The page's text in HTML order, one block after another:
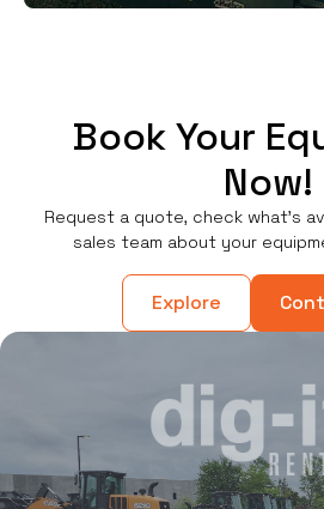
Book Your
Now!
Request a quote, check what's
sales team about your
Explore